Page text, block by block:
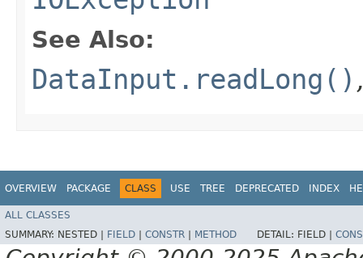
See Also:
DataInput.readLong()
OVERVIEW PACKAGE CLASS USE TREE DEPRECATED INDEX
ALL CLASSES
SUMMARY: NESTED | FIELD CONSTR METHOD DETAIL: FIELD |